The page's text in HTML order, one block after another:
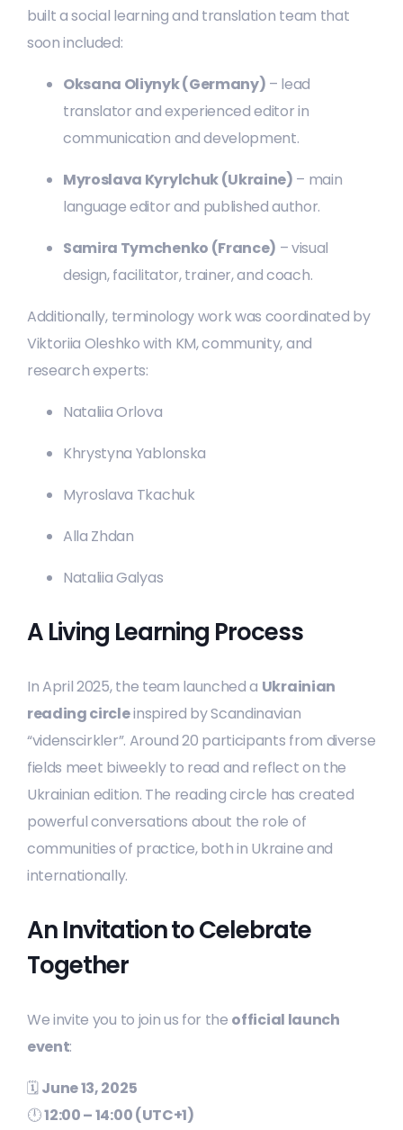
built a social learning and translation team that
soon included:
Oksana Oliynyk (Germany) – lead
translator and experienced editor in
communication and development.
Myroslava Kyrylchuk (Ukraine) – main
language editor and published author.
Samira Tymchenko (France) – visual
design, facilitator, trainer, and coach.
Additionally, terminology work was coordinated by
Viktoriia Oleshko with KM, community, and
research experts:
Nataliia Orlova
Khrystyna Yablonska
Myroslava Tkachuk
Alla Zhdan
Nataliia Galyas
A Living Learning Process
In April 2025, the team launched a Ukrainian
reading circleinspired by Scandinavian
“videnscirkler”. Around 20 participants from diverse
fields meet biweekly to read and reflect on the
Ukrainian edition. The reading circle has created
powerful conversations about the role of
communities of practice, both in Ukraine and
internationally.
An Invitation to Celebrate
Together
We invite you to join us for the official launch
event:
🗓June 13, 2025
🕛12:00 – 14:00 (UTC+1)